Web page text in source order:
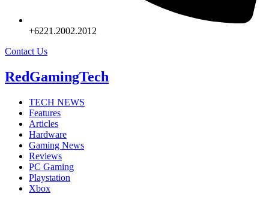
+6221.2002.2012
Contact Us
RedGamingTech
TECH NEWS
Features
Articles
Hardware
Gaming News
Reviews
PC Gaming
Playstation
Xbox